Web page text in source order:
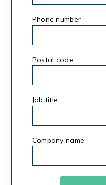
Phone number
Postal code
Job title
Company name